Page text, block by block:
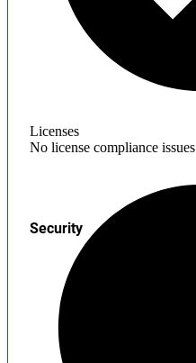
Licenses
No license compliance issues
Security